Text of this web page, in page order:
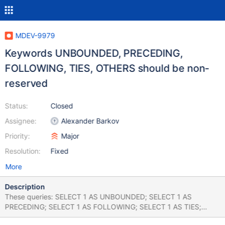
MDEV-9979
Keywords UNBOUNDED, PRECEDING,
FOLLOWING, TIES, OTHERS should be non-
reserved
Status:
Assignee:
Priority:
Resolution:
Closed
Alexander Barkov
Major
Fixed
More
Description
These queries: SELECT 1 AS UNBOUNDED; SELECT 1 AS
PRECEDING; SELECT 1 AS FOLLOWING; SELECT 1 AS TIES;
SELECT 1 AS OTHERS; SELECT 1 FROM EXCLUDE; return a